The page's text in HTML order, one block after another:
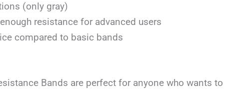
(only gray)
resistance for advanced users
compared to basic bands
Bands are perfect for anyone who wants to